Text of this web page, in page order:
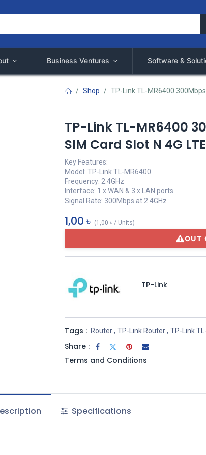
Business Ventures Software &
Shop TP-Link TL-MR6400
TP-Link TL-MR6400
SIM Card Slot N 4G
Key Features:
Model: TP-Link TL-MR6400
Frequency: 2.4GHz
Interface: 1 x WAN & 3 x LAN ports
Signal Rate: 300Mbps at 2.4GHz
1,00 ৳ (1,00 ৳ / Units)
OUT
TP-Link
Tags : Router, TP-Link Router, TP-Link
Share :
Terms and Conditions
Specifications